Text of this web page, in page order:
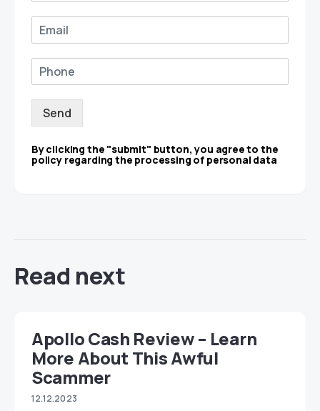
Send
By clicking the "submit" button, you agree to the
policy regarding the processing of personal data
Read next
Apollo Cash Review – Learn
More About This Awful
Scammer
12.12.2023